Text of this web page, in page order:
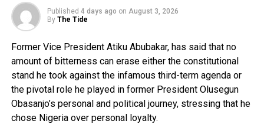
The governor hinted that after the next cycle of
elections, the process of recalling lawmakers who made
“Well, they say they don’t recall people from
parliament, but this will be the first time.
“Anybody whom the people say they are tired of will be
brought back home. Anybody who goes and forgets his
Published 4 days ago on August 3, 2026
By The Tide
Former Vice President Atiku Abubakar, has said that no
amount of bitterness can erase either the constitutional
stand he took against the infamous third-term agenda or
the pivotal role he played in former President Olusegun
Obasanjo’s personal and political journey, stressing that he
chose Nigeria over personal loyalty.